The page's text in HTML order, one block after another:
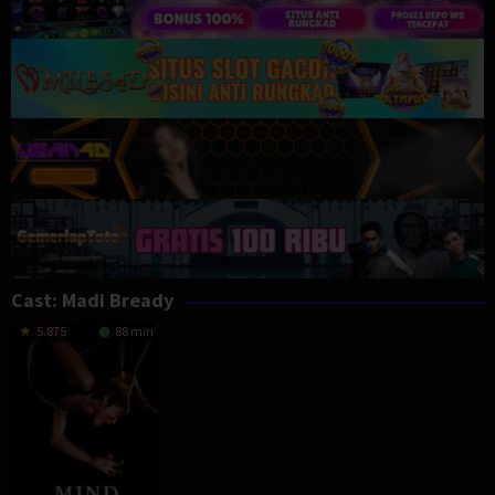
Cast: Madi Bready
5.875 88 min